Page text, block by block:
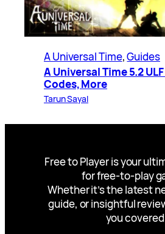
A Universal Time, Guides
A Universal Time 5.2
Codes, More
Tarun Sayal
Free to Player is your
for free-to-play
Whether it’s the latest
guide, or insightful
you